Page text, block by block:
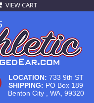
VIEW CART
LOCATION: 733 9th ST
SHIPPING: PO Box 189
Benton City , WA, 99320